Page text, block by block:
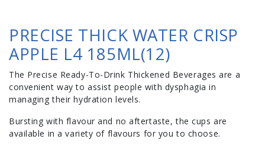
PRECISE THICK WATER CRISP
APPLE L4 185ML(12)
The Precise Ready-To-Drink Thickened Beverages are a
convenient way to assist people with dysphagia in
managing their hydration levels.
Bursting with flavour and no aftertaste, the cups are
available in a variety of flavours for you to choose.